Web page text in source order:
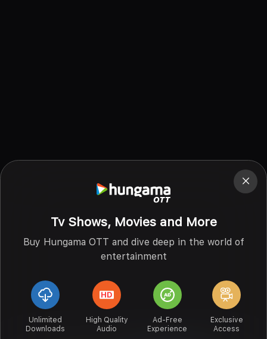
Tv Shows, Movies and More
Buy Hungama OTT and dive deep in the world of
entertainment
Unlimited
Downloads
High Quality
Audio
Ad-Free
Experience
Exclusive
Access